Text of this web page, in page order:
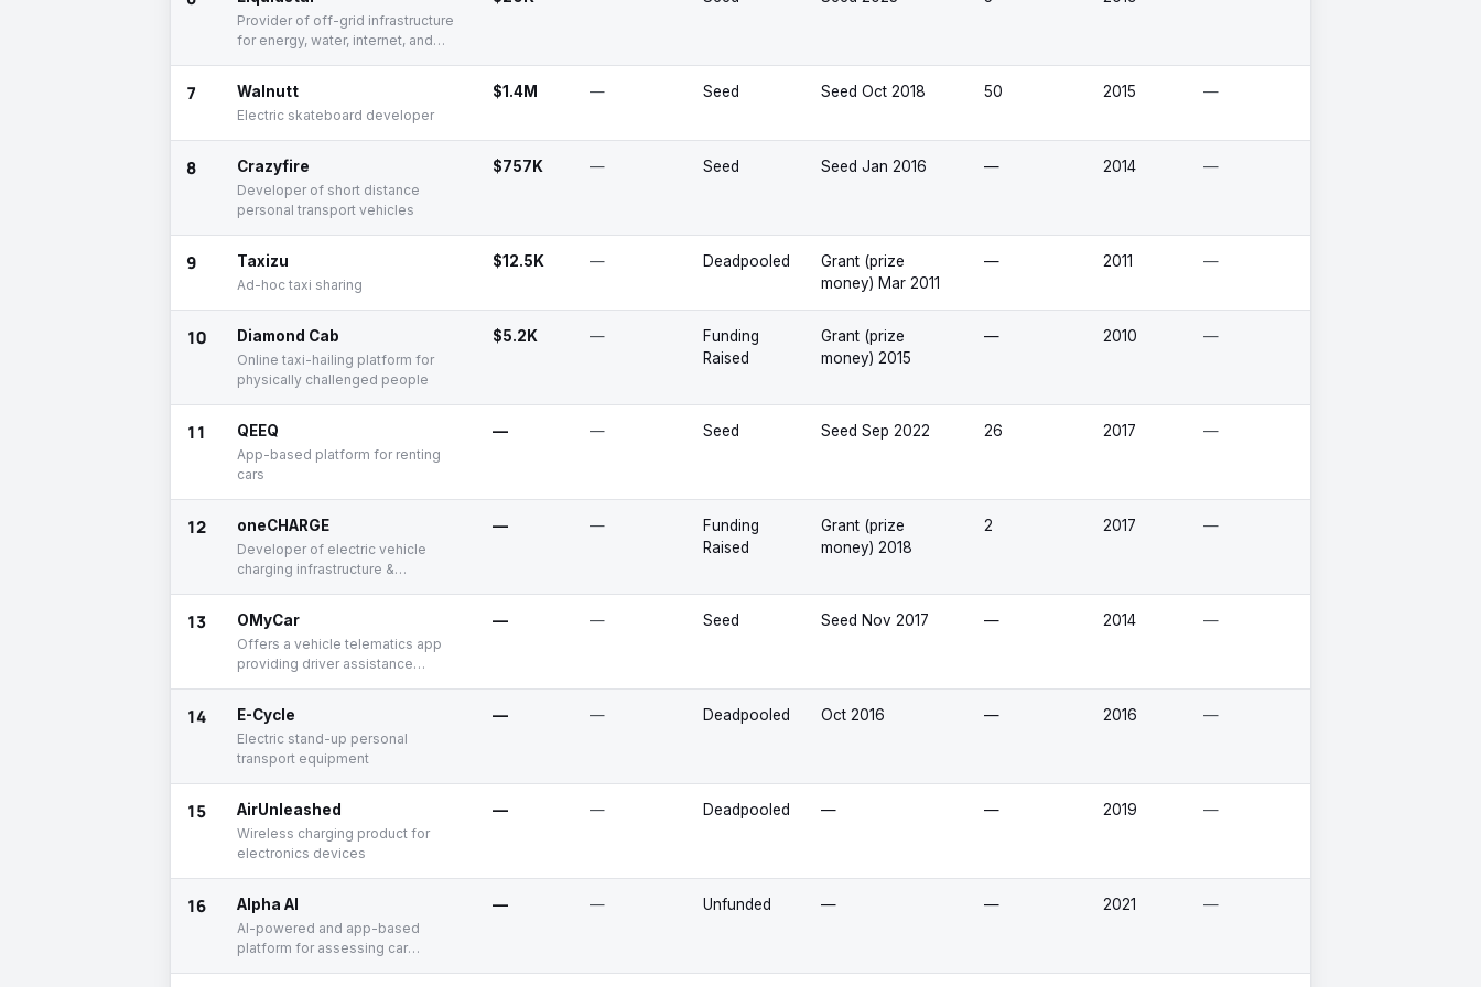
Provider of off-grid infrastructure
for energy, water, internet, and
7 Walnutt
Electric skateboard developer
$1.4M — Seed Seed Oct 2018 50 2015 —
8 Crazyfire
Developer of short distance
personal transport vehicles
$757K — Seed Seed Jan 2016 — 2014 —
9 Taxizu
Ad-hoc taxi sharing
$12.5K — Deadpooled
Grant (prize
money) Mar 2011
— 2011 —
10 Diamond Cab
Online taxi-hailing platform for
physically challenged people
$5.2K —
Funding
Raised
Grant (prize
money) 2015
— 2010 —
11 QEEQ
App-based platform for renting
cars
— — Seed Seed Sep 2022 26 2017 —
12 oneCHARGE
Developer of electric vehicle
charging infrastructure &
— —
Funding
Raised
Grant (prize
money) 2018
2 2017 —
13 OMyCar
Offers a vehicle telematics app
providing driver assistance
— — Seed Seed Nov 2017 — 2014 —
14 E-Cycle
Electric stand-up personal
transport equipment
— — Deadpooled Oct 2016 — 2016 —
15 AirUnleashed
Wireless charging product for
electronics devices
— — Deadpooled — — 2019 —
16 Alpha AI
AI-powered and app-based
platform for assessing car
— — Unfunded — — 2021 —